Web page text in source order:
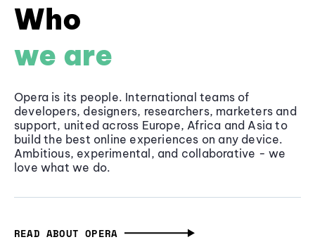
Who
we are
Opera is its people. International teams of
developers, designers, researchers, marketers and
support, united across Europe, Africa and Asia to
build the best online experiences on any device.
Ambitious, experimental, and collaborative - we
love what we do.
READ ABOUT OPERA